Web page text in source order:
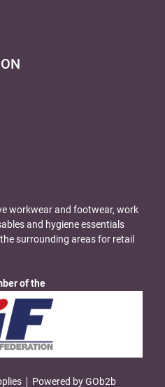
workwear and footwear, work
and hygiene essentials
surrounding areas for retail
of the
Powered by GOb2b